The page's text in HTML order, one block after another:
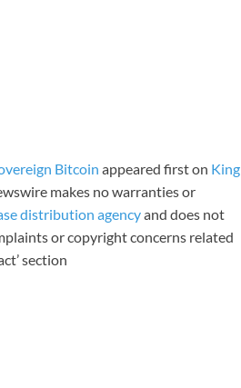
Bitcoin appeared first on King
makes no warranties or
distribution agencyand does not
or copyright concerns related
section